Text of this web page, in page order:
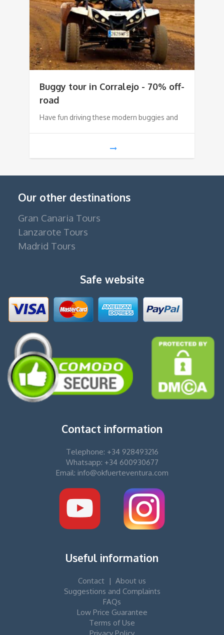
Buggy tour in Corralejo - 70% off-
road
Have fun driving these modern buggies and
Our other destinations
Gran Canaria Tours
Lanzarote Tours
Madrid Tours
Safe website
Contact information
Telephone: +34 928493216
Whatsapp: +34 600930677
Email: info@okfuerteventura.com
Useful information
Contact | About us
Suggestions and Complaints
FAQs
Low Price Guarantee
Terms of Use